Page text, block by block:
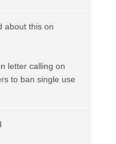
about this on
letter calling on
to ban single use